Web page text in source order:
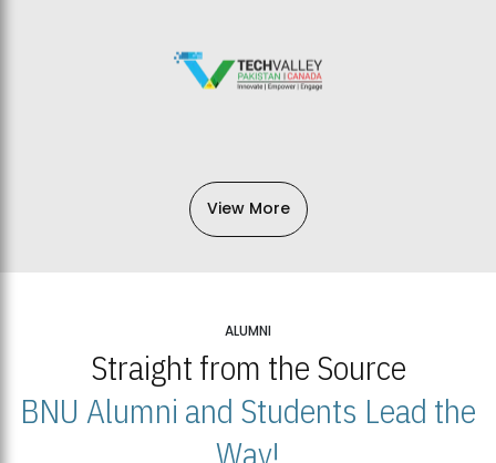
View More
ALUMNI
Straight from the Source
BNU Alumni and Students Lead the
Way!